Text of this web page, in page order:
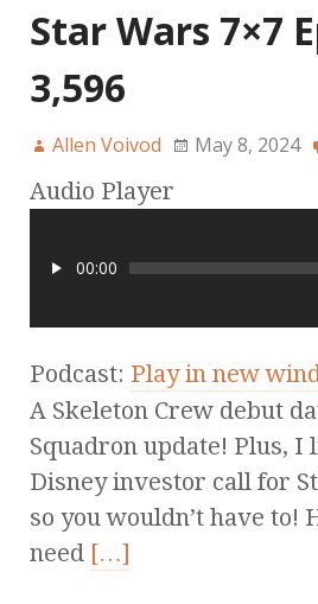
Star Wars 7×7
3,596
Allen Voivod May 8, 2024
Audio Player
00:00
Podcast: Play in new
A Skeleton Crew debut
Squadron update! Plus, I
Disney investor call for
so you wouldn’t have to!
need […]